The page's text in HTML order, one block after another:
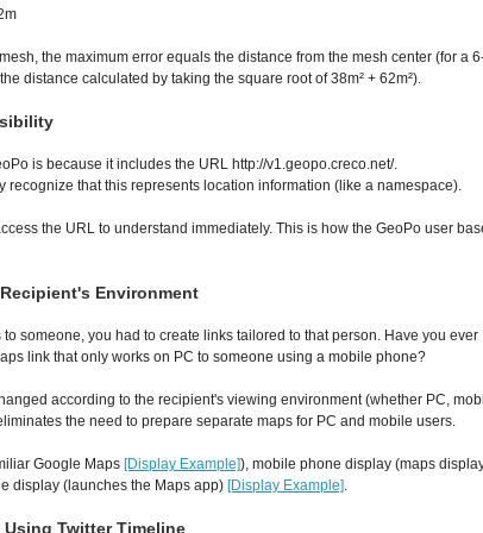
the maximum error equals the distance from the mesh center (for a
distance calculated by taking the square root of 38m² + 62m²).
is because it includes the URL http://v1.geopo.creco.net/.
recognize that this represents location information (like a namespace).
the URL to understand immediately. This is how the GeoPo user
Environment
someone, you had to create links tailored to that person. Have you ever
link that only works on PC to someone using a mobile phone?
according to the recipient's viewing environment (whether PC,
the need to prepare separate maps for PC and mobile users.
Google Maps [Display Example]), mobile phone display (maps
display (launches the Maps app) [Display Example].
Using Twitter Timeline